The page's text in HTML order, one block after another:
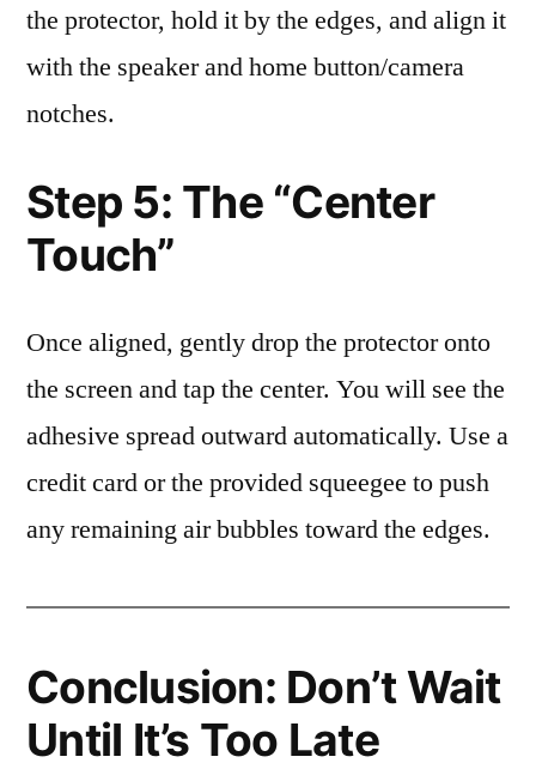
the protector, hold it by the edges, and align it
with the speaker and home button/camera
notches.
Step 5: The “Center
Touch”
Once aligned, gently drop the protector onto
the screen and tap the center. You will see the
adhesive spread outward automatically. Use a
credit card or the provided squeegee to push
any remaining air bubbles toward the edges.
Conclusion: Don’t Wait
Until It’s Too Late